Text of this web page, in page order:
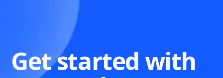
Get started with